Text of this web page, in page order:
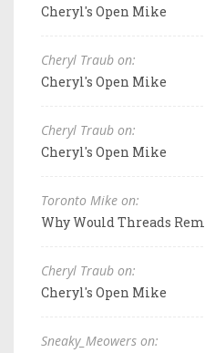
Cheryl's Open Mike
Cheryl Traub on:
Cheryl's Open Mike
Cheryl Traub on:
Cheryl's Open Mike
Toronto Mike on:
Why Would Threads
Cheryl Traub on:
Cheryl's Open Mike
Sneaky_Meowers on: